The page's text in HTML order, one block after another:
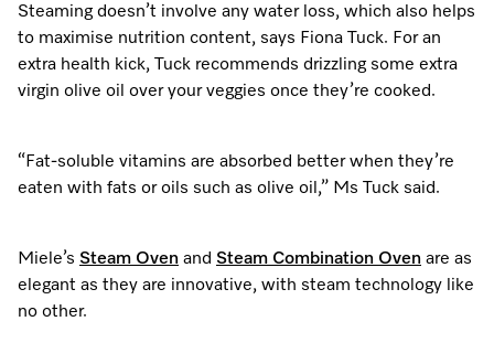
Steaming doesn’t involve any water loss, which also helps
to maximise nutrition content, says Fiona Tuck. For an
extra health kick, Tuck recommends drizzling some extra
virgin olive oil over your veggies once they’re cooked.
“Fat-soluble vitamins are absorbed better when they’re
eaten with fats or oils such as olive oil,” Ms Tuck said.
Miele’s Steam Oven and Steam Combination Oven are as
elegant as they are innovative, with steam technology like
no other.